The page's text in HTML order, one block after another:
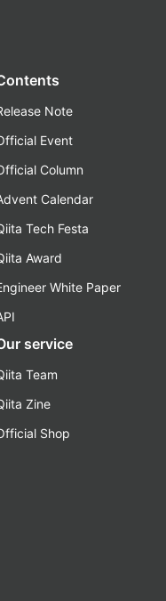
Note
Event
Column
Calendar
Tech Festa
Award
White Paper
service
Team
Zine
Shop